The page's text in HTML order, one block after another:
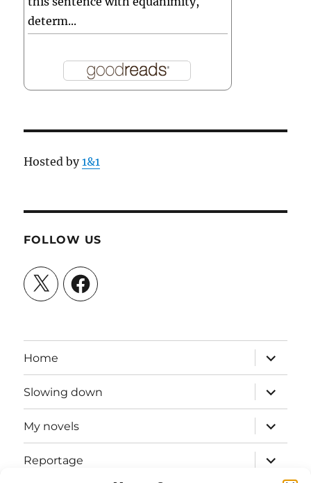
determ...
Hosted by1&1
FOLLOW US
X Facebook
Home
expand
child
menu
Slowing down
expand
child
menu
My novels
expand
child
menu
Reportage
expand
child
menu